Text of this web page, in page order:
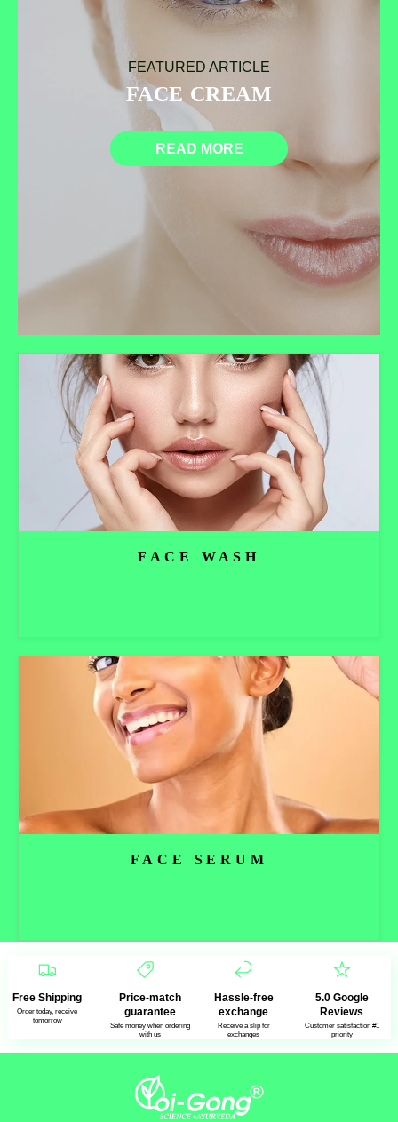
FEATURED ARTICLE
FACE CREAM
READ MORE
FACE WASH
FACE SERUM
Free Shipping
Order today, receive
tomorrow
Price-match
guarantee
Safe money when ordering
with us
Hassle-free
exchange
Receive a slip for
exchanges
5.0 Google
Reviews
Customer satisfaction #1
priority